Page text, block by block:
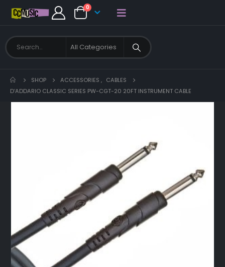
0
SHOP ACCESSORIES , CABLES
D’ADDARIO CLASSIC SERIES PW-CGT-20 20FT INSTRUMENT CABLE